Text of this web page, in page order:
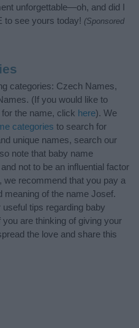
unforgettable—oh, and did I
to see yours today! (Sponsored
categories: Czech Names,
(If you would like to
the name, click here). We
categories to search for
unique names, search our
note that baby name
not to be an influential factor
we recommend that you pay a
meaning of the name Josef.
useful tips regarding baby
are thinking of giving your
the love and share this